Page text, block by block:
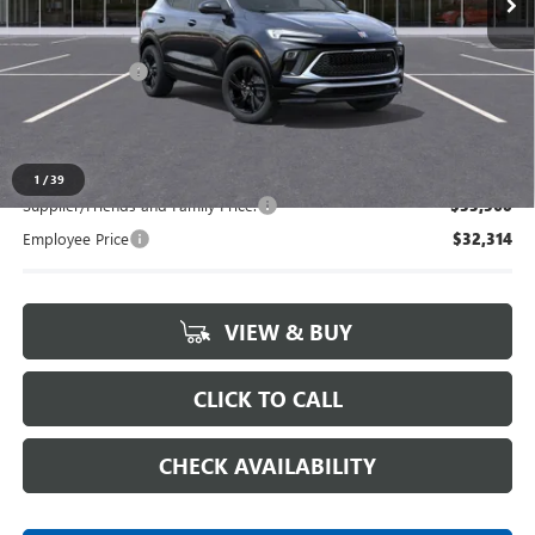
1 /39
Less
MSRP: $34,290
Doc + CVR Fee +$314
Supplier/Friends and Family Price: $33,560
Employee Price $32,314
VIEW & BUY
CLICK TO CALL
CHECK AVAILABILITY